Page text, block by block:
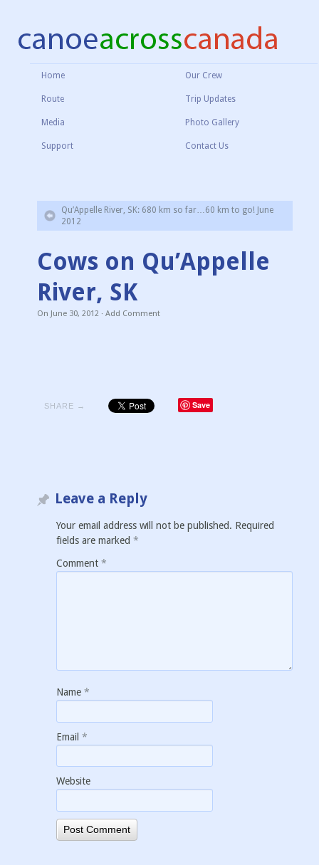
Home Our Crew
Route Trip Updates
Media Photo Gallery
Support Contact Us
Qu’Appelle River, SK: 680 km so far…60 km to go! June
2012
Cows on Qu’Appelle
River, SK
On June 30, 2012· Add Comment
SHARE → Save
Leave a Reply
Your email address will not be published. Required
fields are marked *
Comment *
Name *
Email *
Website